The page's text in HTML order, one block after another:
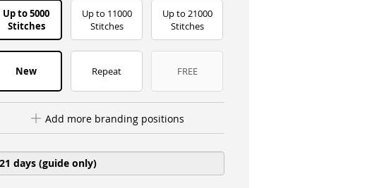
Up to 5000
Stitches
Up to 11000
Stitches
Up to 21000
Stitches
New Repeat FREE
Add more branding positions